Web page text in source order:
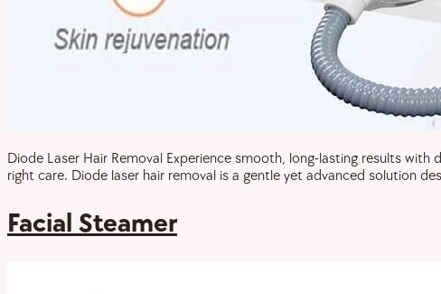
Diode Laser Hair Removal Experience smooth, long-lasting results
right care. Diode laser hair removal is a gentle yet advanced solution
Facial Steamer